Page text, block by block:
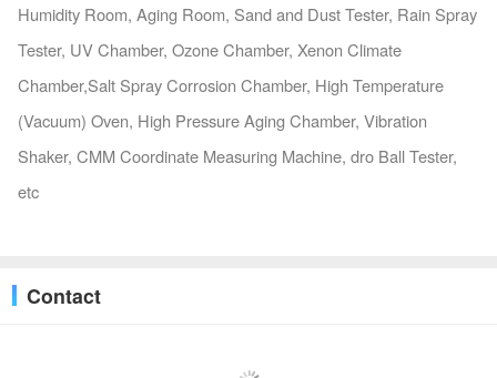
Humidity Room, Aging Room, Sand and Dust Tester, Rain Spray
Tester, UV Chamber, Ozone Chamber, Xenon Climate
Chamber,Salt Spray Corrosion Chamber, High Temperature
(Vacuum) Oven, High Pressure Aging Chamber, Vibration
Shaker, CMM Coordinate Measuring Machine, dro Ball Tester,
etc
Contact